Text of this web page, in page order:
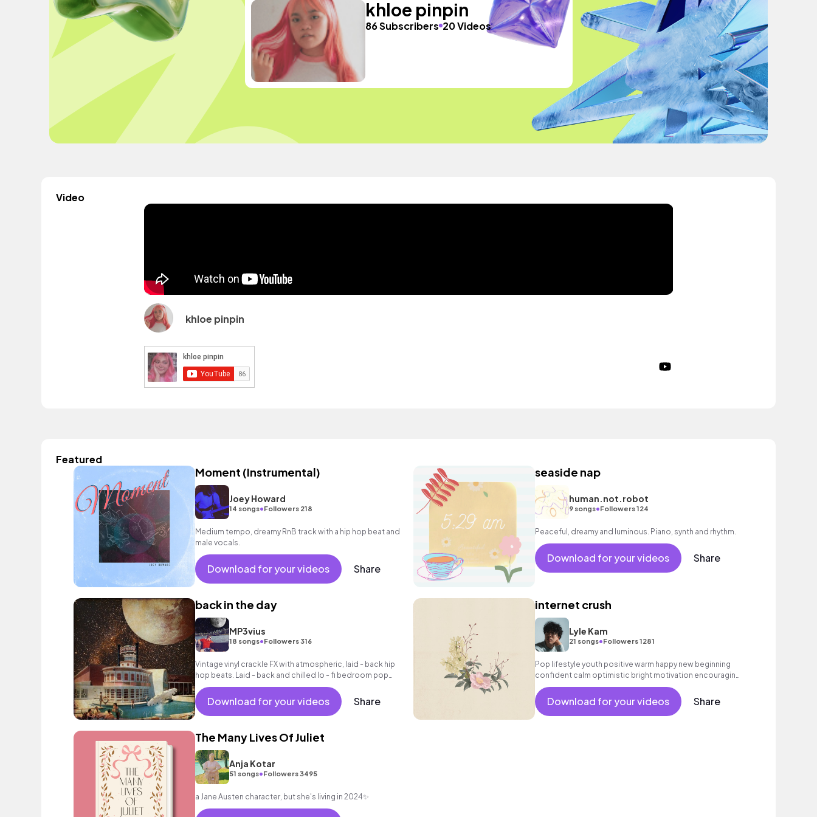
khloe pinpin
86 Subscribers 20 Videos
Video
khloe pinpin
Featured
Moment (Instrumental)
Joey Howard
14 songs•Followers 218
Medium tempo, dreamy RnB track with a hip hop beat and
male vocals.
Download for your videos Share
seaside nap
human.not.robot
9 songs•Followers 124
Peaceful, dreamy and luminous. Piano, synth and rhythm.
Download for your videos Share
back in the day
MP3vius
18 songs•Followers 316
Vintage vinyl crackle FX with atmospheric, laid - back hip
hop beats. Laid - back and chilled lo - fi bedroom pop
with a jazzy feel.
Download for your videos Share
internet crush
Lyle Kam
21 songs•Followers 1281
Pop lifestyle youth positive warm happy new beginning
confident calm optimistic bright motivation encouraging
exciting summer sunshine commercial vacation cool
bouncy friends movement active reality acoustic guitar
electronic male vocal.
Download for your videos Share
The Many Lives Of Juliet
Anja Kotar
51 songs•Followers 3495
a Jane Austen character, but she's living in 2024✨